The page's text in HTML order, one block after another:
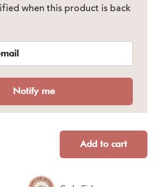
when this product is back
Notify me
Add to cart